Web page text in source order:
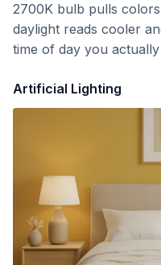
2700K bulb pulls
daylight reads cooler
time of day you
Artificial Lighting